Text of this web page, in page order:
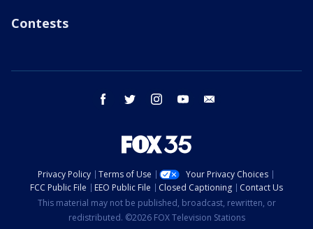
Contests
facebook twitter instagram youtube
Privacy Policy Terms of Use
Your Privacy Choices
FCC Public File
EEO Public File Closed Captioning
Contact Us
This material may not be published, broadcast, rewritten, or
redistributed. ©2026 FOX Television Stations